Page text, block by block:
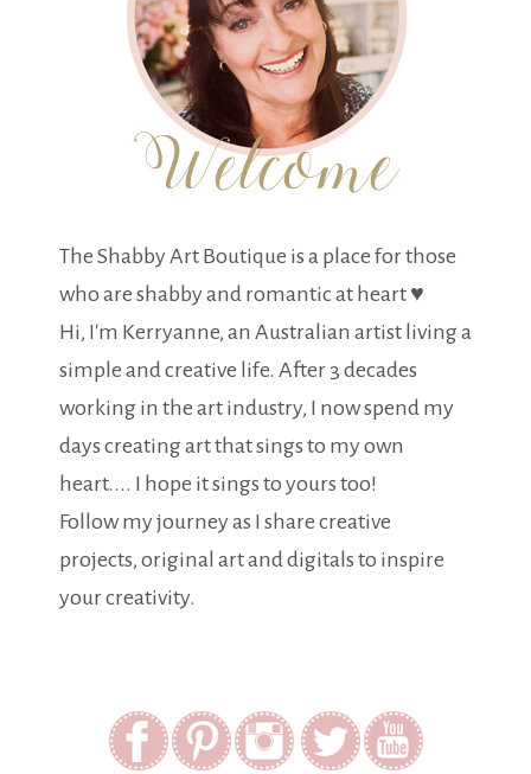
The Shabby Art Boutique is a place for those
who are shabby and romantic at heart ♥
Hi, I'm Kerryanne, an Australian artist living a
simple and creative life. After 3 decades
working in the art industry, I now spend my
days creating art that sings to my own
heart.... I hope it sings to yours too!
Follow my journey as I share creative
projects, original art and digitals to inspire
your creativity.